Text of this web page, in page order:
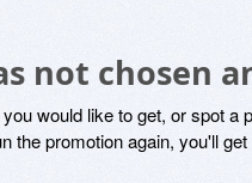
not chosen
would like to get, or spot
the promotion again, you'll